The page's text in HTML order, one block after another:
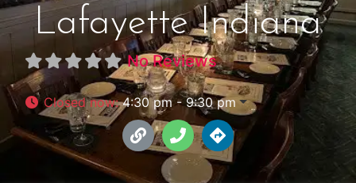
Lafayette Indiana
No Reviews
Closed now:4:30 pm - 9:30 pm